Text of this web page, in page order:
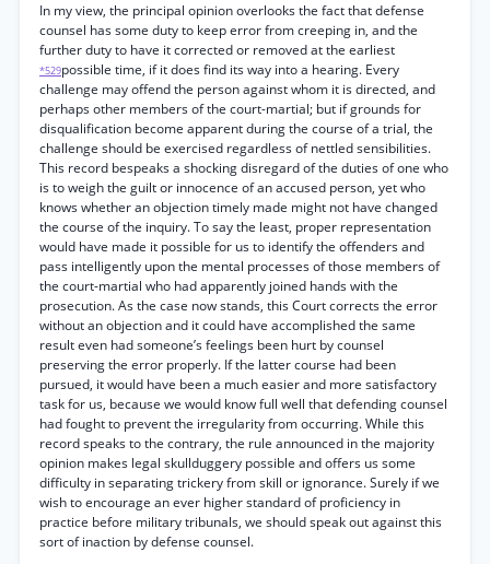
In my view, the principal opinion overlooks the fact that defense
counsel has some duty to keep error from creeping in, and the
further duty to have it corrected or removed at the earliest
*529possible time, if it does find its way into a hearing. Every
challenge may offend the person against whom it is directed, and
perhaps other members of the court-martial; but if grounds for
disqualification become apparent during the course of a trial, the
challenge should be exercised regardless of nettled sensibilities.
This record bespeaks a shocking disregard of the duties of one who
is to weigh the guilt or innocence of an accused person, yet who
knows whether an objection timely made might not have changed
the course of the inquiry. To say the least, proper representation
would have made it possible for us to identify the offenders and
pass intelligently upon the mental processes of those members of
the court-martial who had apparently joined hands with the
prosecution. As the case now stands, this Court corrects the error
without an objection and it could have accomplished the same
result even had someone’s feelings been hurt by counsel
preserving the error properly. If the latter course had been
pursued, it would have been a much easier and more satisfactory
task for us, because we would know full well that defending counsel
had fought to prevent the irregularity from occurring. While this
record speaks to the contrary, the rule announced in the majority
opinion makes legal skullduggery possible and offers us some
difficulty in separating trickery from skill or ignorance. Surely if we
wish to encourage an ever higher standard of proficiency in
practice before military tribunals, we should speak out against this
sort of inaction by defense counsel.